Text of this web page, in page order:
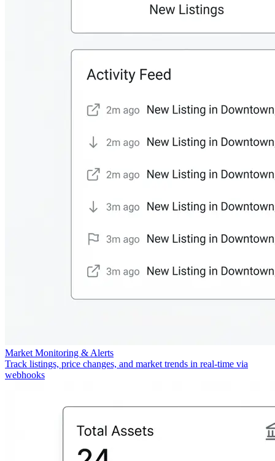
Market Monitoring & Alerts
Track listings, price changes, and market trends in real-time via
webhooks